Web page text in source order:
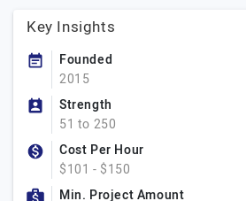
Key Insights
Founded
2015
Strength
51 to 250
Cost Per Hour
$101 - $150
Min. Project Amount